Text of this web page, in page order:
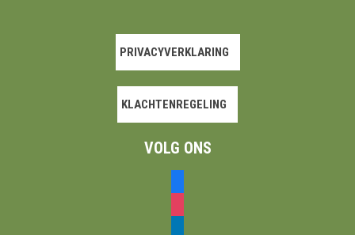
PRIVACYVERKLARING
KLACHTENREGELING
VOLG ONS